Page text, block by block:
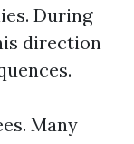
During
direction
Many